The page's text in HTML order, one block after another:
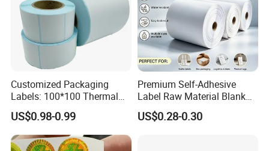
Customized Packaging
Labels: 100*100 Thermal
Paper Label, Three-Proof
Thermal Private Label
US$0.98-0.99
Premium Self-Adhesive
Label Raw Material Blank
Sticker Paper Roll
Waterproof Oil Resistant
US$0.28-0.30